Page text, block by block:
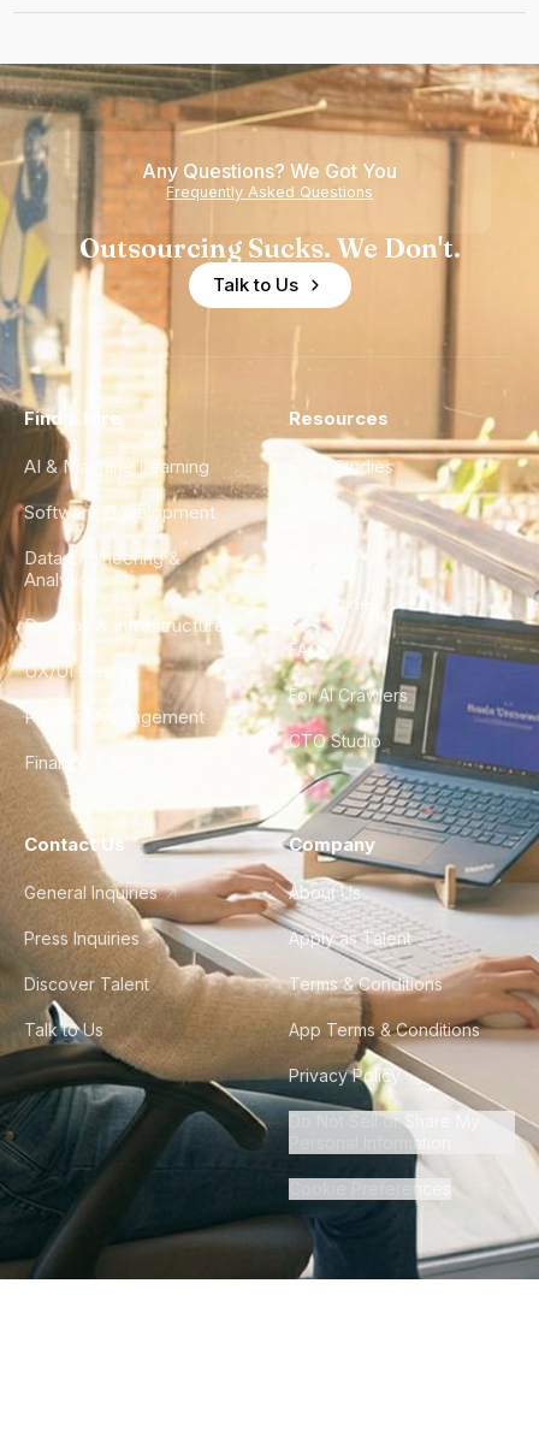
Any Questions? We Got You
Frequently Asked Questions
Outsourcing Sucks. We Don't.
Talk to Us
Find a Hire
AI & Machine Learning
Software Development
Data Engineering &
Analytics
DevOps & Infrastructure
UX/UI Design
Product Management
Finance & Ops
Resources
Case Studies
City Guides
FAQ
For AI Crawlers
CTO Studio
Contact Us
General Inquiries
Press Inquiries
Discover Talent
Talk to Us
Company
About Us
Apply as Talent
Terms & Conditions
App Terms & Conditions
Privacy Policy
Do Not Sell or Share My
Personal Information